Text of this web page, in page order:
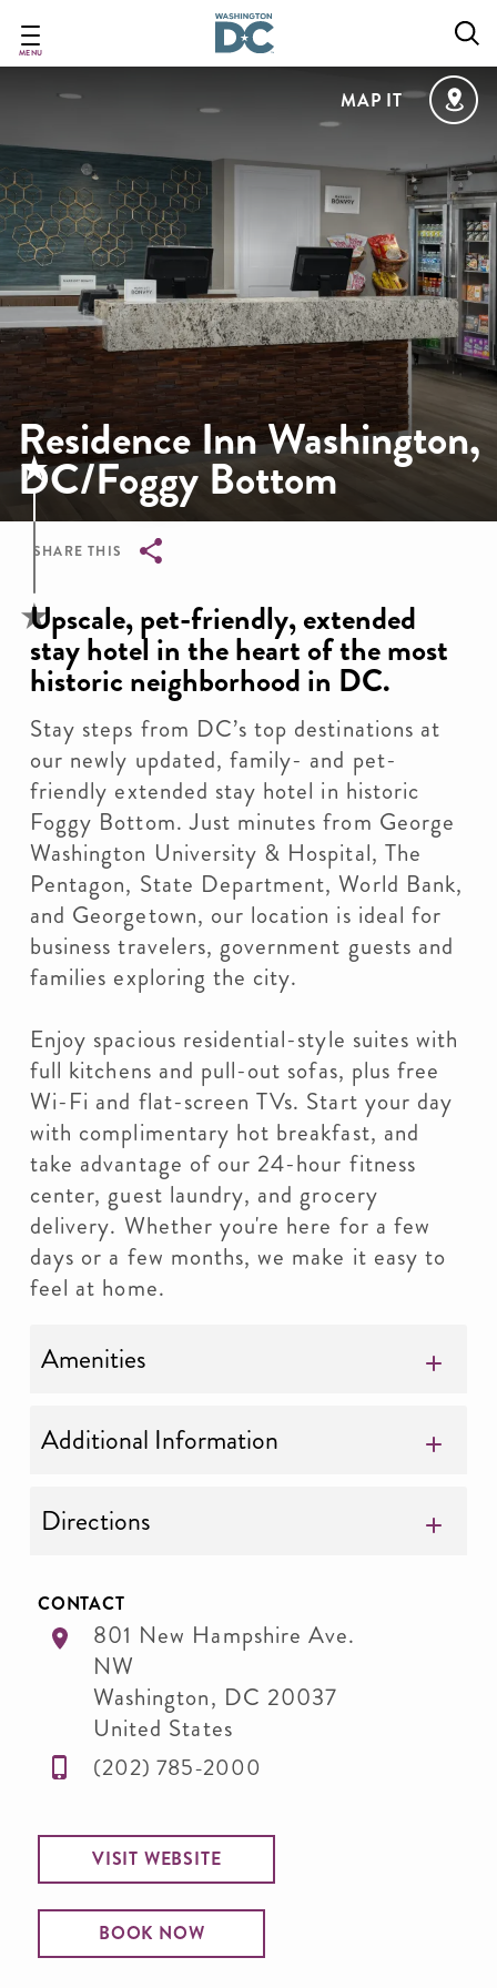
main
MENU
MAP IT
Residence Inn Washington,
DC/Foggy Bottom
SHARE THIS
Breadcrumb
Upscale, pet-friendly, extended
stay hotel in the heart of the most
historic neighborhood in DC.
Stay steps from DC’s top destinations at
our newly updated, family- and pet-
friendly extended stay hotel in historic
Foggy Bottom. Just minutes from George
Washington University & Hospital, The
Pentagon, State Department, World Bank,
and Georgetown, our location is ideal for
business travelers, government guests and
families exploring the city.
Enjoy spacious residential-style suites with
full kitchens and pull-out sofas, plus free
Wi-Fi and flat-screen TVs. Start your day
with complimentary hot breakfast, and
take advantage of our 24-hour fitness
center, guest laundry, and grocery
delivery. Whether you're here for a few
days or a few months, we make it easy to
feel at home.
Amenities
Additional Information
Directions
CONTACT
801 New Hampshire Ave.
NW
Washington, DC 20037
United States
(202) 785-2000
VISIT WEBSITE
BOOK NOW